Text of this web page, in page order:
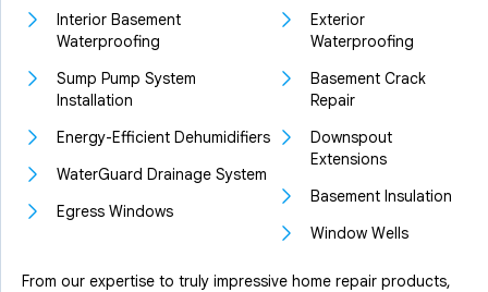
Interior Basement
Waterproofing
Sump Pump System
Installation
Energy-Efficient Dehumidifiers
WaterGuard Drainage System
Egress Windows
Exterior
Waterproofing
Basement Crack
Repair
Downspout
Extensions
Basement Insulation
Window Wells
From our expertise to truly impressive home repair products,